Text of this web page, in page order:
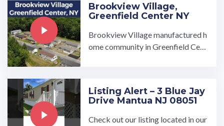
Brookview Village,
Greenfield Center NY
Brookview Village manufactured h
ome community in Greenfield Cent
vides amenities for all of its resi…
Listing Alert – 3 Blue Jay
Drive Mantua NJ 08051
Check out our listing located in our